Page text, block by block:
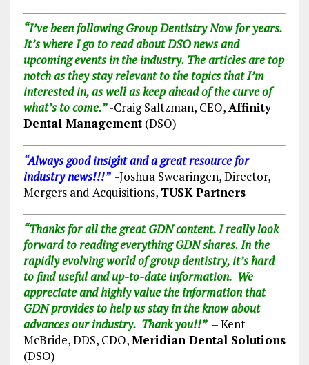
“I’ve been following Group Dentistry Now for years.
It’s where I go to read about DSO news and
upcoming events in the industry. The articles are top
notch as they stay relevant to the topics that I’m
interested in, as well as keep ahead of the curve of
what’s to come.”-Craig Saltzman, CEO,Affinity
Dental Management(DSO)
“Always good insight and a great resource for
industry news!!!” -Joshua Swearingen, Director,
Mergers and Acquisitions, TUSK Partners
“Thanks for all the great GDN content. I really look
forward to reading everything GDN shares. In the
rapidly evolving world of group dentistry, it’s hard
to find useful and up-to-date information. We
appreciate and highly value the information that
GDN provides to help us stay in the know about
advances our industry. Thank you!!” – Kent
McBride, DDS, CDO,Meridian Dental Solutions
(DSO)